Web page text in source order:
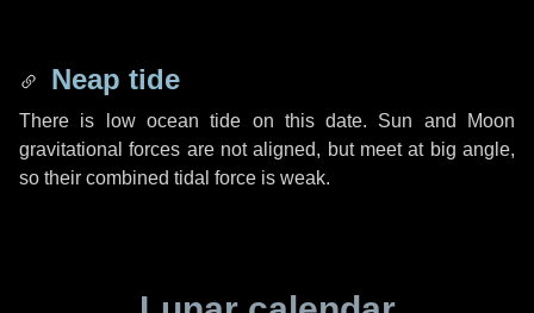
Neap tide
There is low ocean tide on this date. Sun and Moon
gravitational forces are not aligned, but meet at big angle,
so their combined tidal force is weak.